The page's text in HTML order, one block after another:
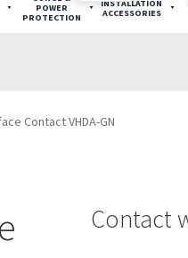
POWER
PROTECTION
INSTALLATION
ACCESSORIES
Contact VHDA-GN
Contact